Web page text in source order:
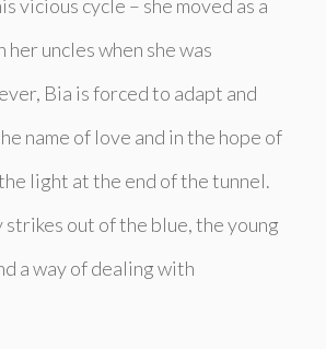
vicious cycle – she moved as a
uncles when she was
Bia is forced to adapt and
name of love and in the hope of
light at the end of the tunnel.
out of the blue, the young
a way of dealing with